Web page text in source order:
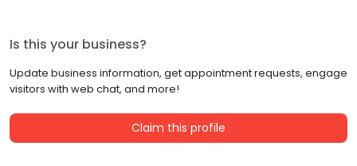
Is this your business?
Update business information, get appointment requests, engage
visitors with web chat, and more!
Claim this profile